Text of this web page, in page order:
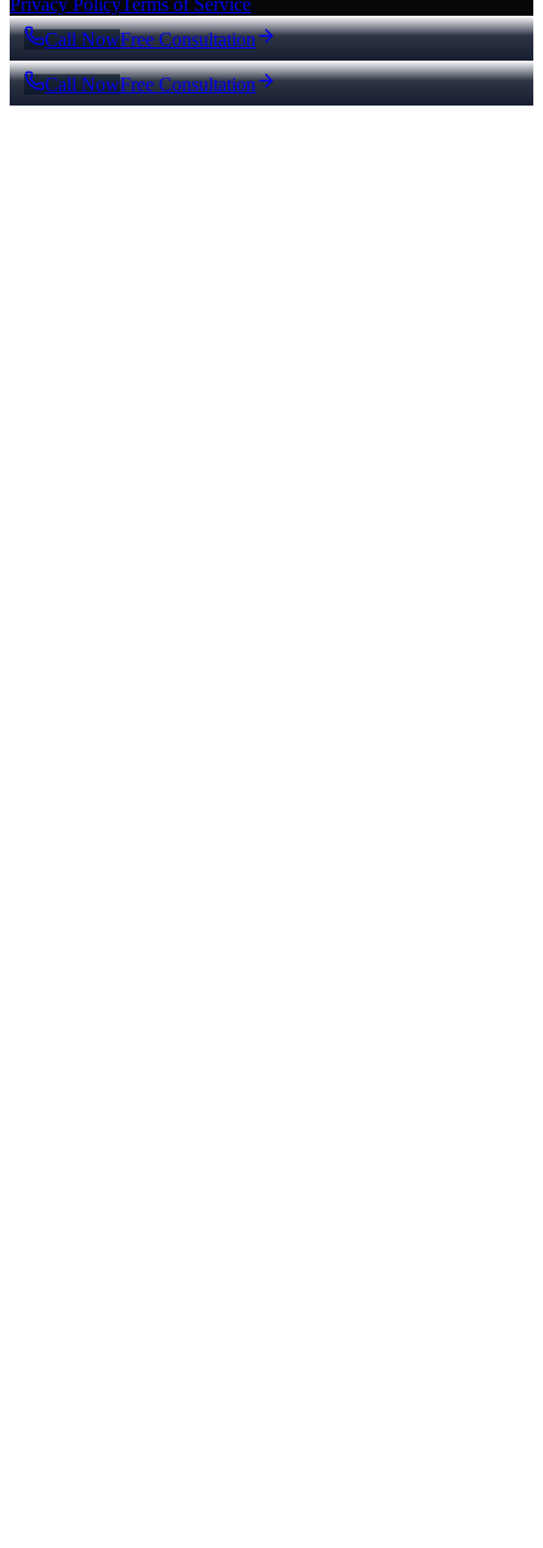
Call NowFree Consultation
Call NowFree Consultation